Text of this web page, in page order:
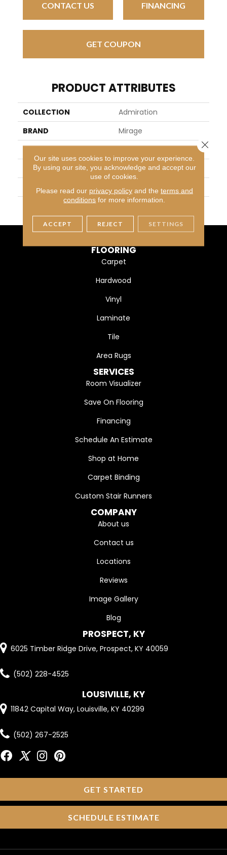
CONTACT US FINANCING
GET COUPON
PRODUCT ATTRIBUTES
COLLECTION
Admiration
BRAND
Mirage
SPECIES
Red Oak
APPLICATION
Residential
WIDTH
3 1/4" (83mm)
FINISH COATING
DuraMatt
FLOORING
Carpet
Hardwood
Vinyl
Laminate
Tile
Area Rugs
SERVICES
Room Visualizer
Save On Flooring
Financing
Schedule An Estimate
Shop at Home
Carpet Binding
Custom Stair Runners
COMPANY
About us
Contact us
Locations
Reviews
Image Gallery
Blog
PROSPECT, KY
6025 Timber Ridge Drive, Prospect, KY 40059
(502) 228-4525
LOUSIVILLE, KY
11842 Capital Way, Louisville, KY 40299
(502) 267-2525
GET STARTED
SCHEDULE ESTIMATE
Our site uses cookies to improve your experience.
By using our site, you acknowledge and accept our
use of cookies.
Please read our privacy policyand the terms and
conditions for more information.
ACCEPT REJECT SETTINGS
Close